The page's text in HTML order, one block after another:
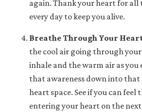
again. Thank your heart for all
every day to keep you alive.
Breathe Through Your
the cool air going through
inhale and the warm air as you
that awareness down into
heart space. See if you can feel
entering your heart on the